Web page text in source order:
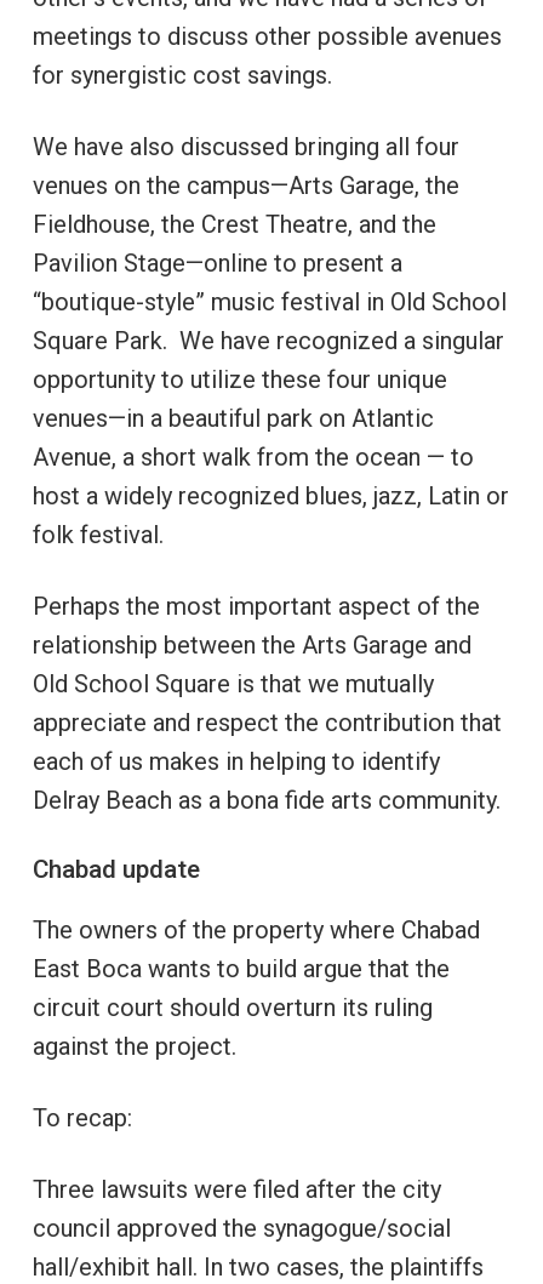
meetings to discuss other possible avenues
for synergistic cost savings.
We have also discussed bringing all four
venues on the campus—Arts Garage, the
Fieldhouse, the Crest Theatre, and the
Pavilion Stage—online to present a
“boutique-style” music festival in Old School
Square Park. We have recognized a singular
opportunity to utilize these four unique
venues—in a beautiful park on Atlantic
Avenue, a short walk from the ocean — to
host a widely recognized blues, jazz, Latin or
folk festival.
Perhaps the most important aspect of the
relationship between the Arts Garage and
Old School Square is that we mutually
appreciate and respect the contribution that
each of us makes in helping to identify
Delray Beach as a bona fide arts community.
Chabad update
The owners of the property where Chabad
East Boca wants to build argue that the
circuit court should overturn its ruling
against the project.
To recap:
Three lawsuits were filed after the city
council approved the synagogue/social
hall/exhibit hall. In two cases, the plaintiffs